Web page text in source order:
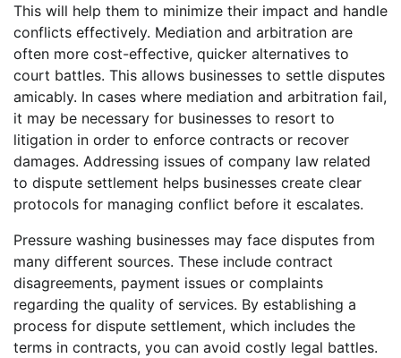
This will help them to minimize their impact and handle
conflicts effectively. Mediation and arbitration are
often more cost-effective, quicker alternatives to
court battles. This allows businesses to settle disputes
amicably. In cases where mediation and arbitration fail,
it may be necessary for businesses to resort to
litigation in order to enforce contracts or recover
damages. Addressing issues of company law related
to dispute settlement helps businesses create clear
protocols for managing conflict before it escalates.
Pressure washing businesses may face disputes from
many different sources. These include contract
disagreements, payment issues or complaints
regarding the quality of services. By establishing a
process for dispute settlement, which includes the
terms in contracts, you can avoid costly legal battles.